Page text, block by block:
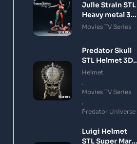
Julie Strain STL
Heavy metal 3D
Printing Model
Movies TV Series
Predator Skull
STL Helmet 3D
Printing Model
Helmet
Movies TV Series
Predator Universe
Luigi Helmet
STL Super Mario